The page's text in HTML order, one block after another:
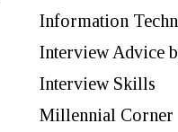
Information
Interview Advice
Interview Skills
Millennial Corner